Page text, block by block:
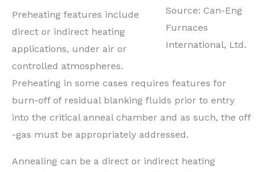
Source: Can-Eng
Furnaces
International, Ltd.
Preheating features include
direct or indirect heating
applications, under air or
controlled atmospheres.
Preheating in some cases requires features for
burn-off of residual blanking fluids prior to entry
into the critical anneal chamber and as such, the off
-gas must be appropriately addressed.
Annealing can be a direct or indirect heating